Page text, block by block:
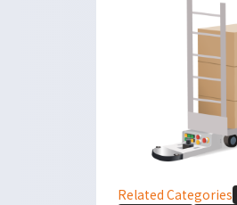
Related Categories